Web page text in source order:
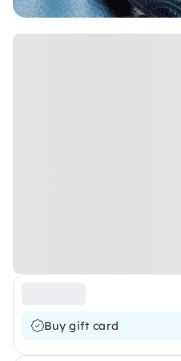
Buy gift card